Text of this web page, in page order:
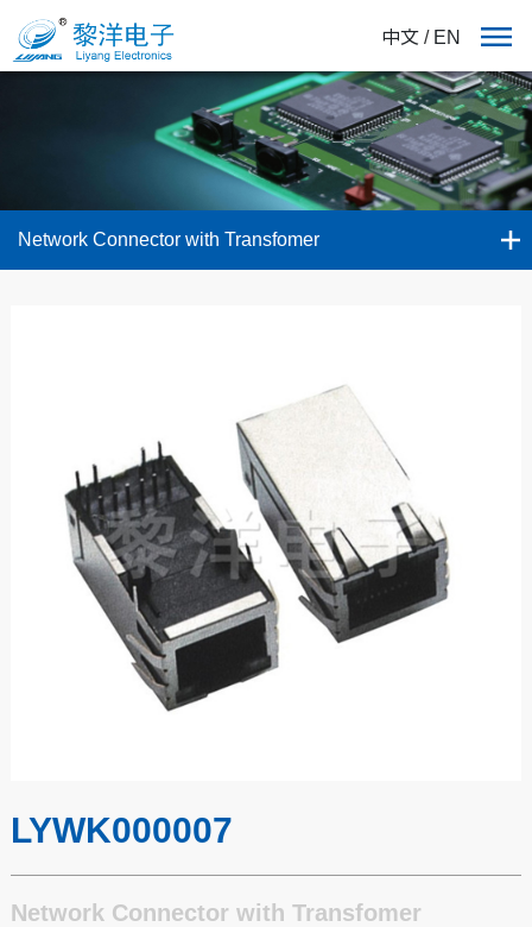
中文 / EN
Network Connector with Transfomer
LYWK000007
Network Connector with Transfomer